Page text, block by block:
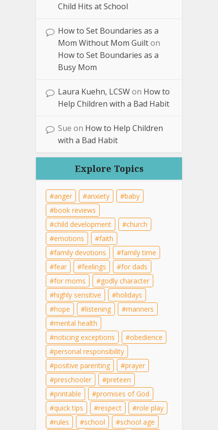
Child Hits at School
How to Set Boundaries as a
Mom Without Mom Guilton
How to Set Boundaries as a
Busy Mom
Laura Kuehn, LCSWon How to
Help Children with a Bad Habit
Sue on How to Help Children
with a Bad Habit
Explore Topics
anger anxiety
baby
book reviews
child development
church
emotions
faith
family devotions
family time
fear
feelings
for dads
for moms
godly character
highly sensitive
holidays
hope
listening
manners
mental health
noticing exceptions
obedience
personal responsibility
positive parenting
prayer
preschooler
preteen
printable
promises of God
quick tips
respect
role play
rules
school school age